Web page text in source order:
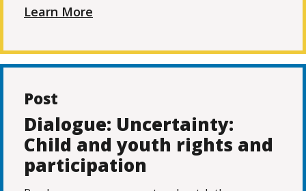
Learn More
Post
Dialogue: Uncertainty:
Child and youth rights and
participation